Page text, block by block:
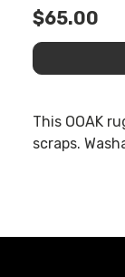
$65.00
This OOAK
scraps.